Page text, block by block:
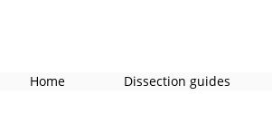
Home Dissection guides